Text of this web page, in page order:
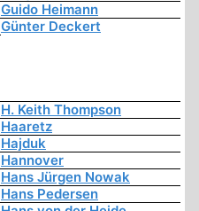
Guido Heimann
Günter Deckert
H. Keith Thompson
Haaretz
Hajduk
Hannover
Hans Jürgen Nowak
Hans Pedersen